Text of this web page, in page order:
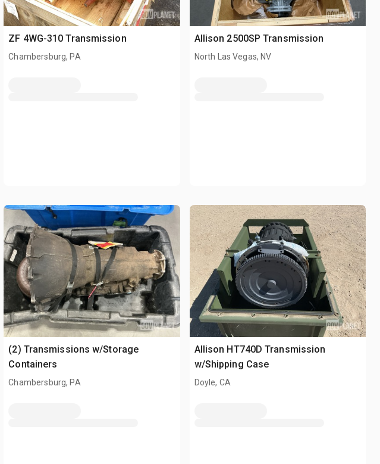
ZF 4WG-310 Transmission
Chambersburg, PA
Allison 2500SP Transmission
North Las Vegas, NV
(2) Transmissions w/Storage
Containers
Chambersburg, PA
Allison HT740D Transmission
w/Shipping Case
Doyle, CA